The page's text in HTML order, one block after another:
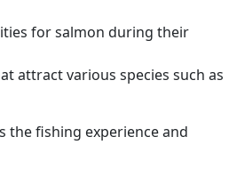
for salmon during their
attract various species such as
the fishing experience and